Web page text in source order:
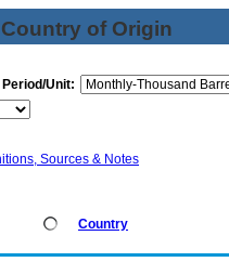
of Origin
Period/Unit:
Sources & Notes
Country